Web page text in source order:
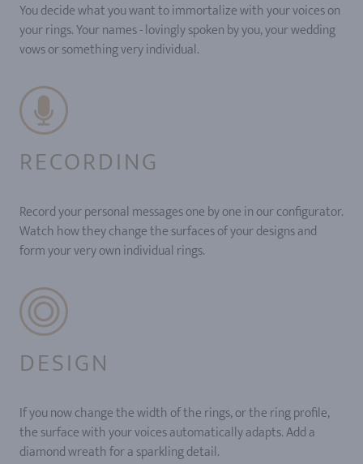
You decide what you want to immortalize with your voices on
your rings. Your names - lovingly spoken by you, your wedding
vows or something very individual.
RECORDING
Record your personal messages one by one in our configurator.
Watch how they change the surfaces of your designs and
form your very own individual rings.
DESIGN
If you now change the width of the rings, or the ring profile,
the surface with your voices automatically adapts. Add a
diamond wreath for a sparkling detail.